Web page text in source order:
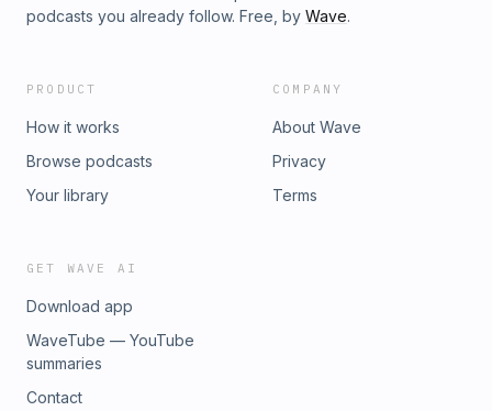
podcasts you already follow. Free, by Wave.
PRODUCT
How it works
Browse podcasts
Your library
COMPANY
About Wave
Privacy
Terms
GET WAVE AI
Download app
WaveTube — YouTube
summaries
Contact